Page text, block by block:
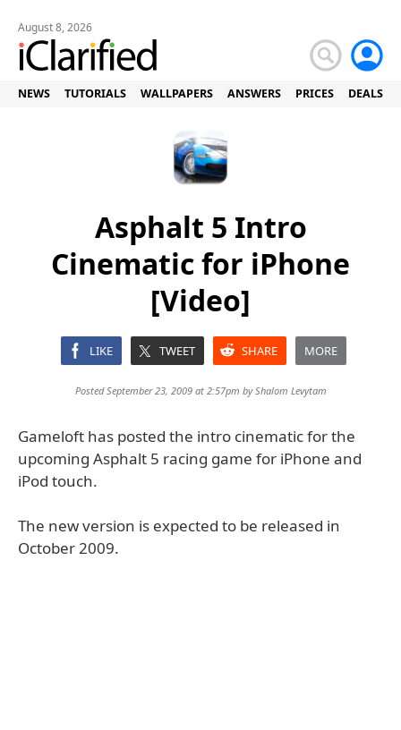
August 8, 2026
NEWS TUTORIALS WALLPAPERS ANSWERS PRICES DEALS
Asphalt 5 Intro
Cinematic for iPhone
[Video]
LIKE TWEET SHARE MORE
Posted September 23, 2009 at 2:57pm byShalom Levytam
Gameloft has posted the intro cinematic for the
upcoming Asphalt 5 racing game for iPhone and
iPod touch.
The new version is expected to be released in
October 2009.